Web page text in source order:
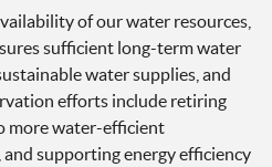
of our water resources,
sufficient long-term water
water supplies, and
efforts include retiring
more water-efficient
supporting energy efficiency